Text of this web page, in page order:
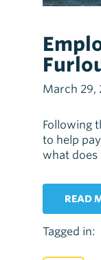
March 29,
Following
to help
what does
READ
Tagged in: